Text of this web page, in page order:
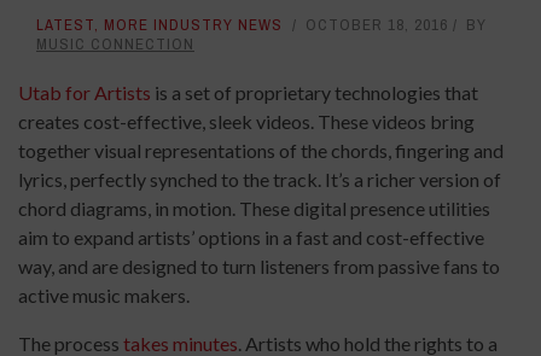
LATEST, MORE INDUSTRY NEWS OCTOBER 18, 2016
BY
MUSIC CONNECTION
Utab for Artists is a set of proprietary technologies that
creates cost-effective, sleek videos. These videos bring
together visual representations of the chords, fingering and
lyrics, perfectly synched to the track. It’s a richer version of
chord diagrams, in motion. These digital presence utilities
aim to expand artists’ options in a fast and cost-effective
way, and are designed to turn listeners from passive fans to
active music makers.
The process takes minutes. Artists who hold the rights to a